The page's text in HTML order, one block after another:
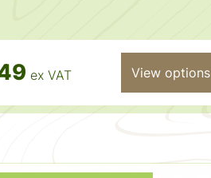
ex VAT View options